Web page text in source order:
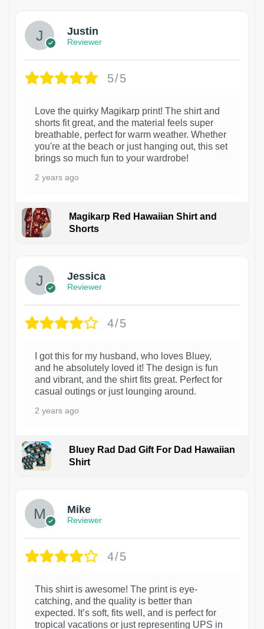
Justin
Reviewer
5/5
Love the quirky Magikarp print! The shirt and
shorts fit great, and the material feels super
breathable, perfect for warm weather. Whether
you're at the beach or just hanging out, this set
brings so much fun to your wardrobe!
2 years ago
Magikarp Red Hawaiian Shirt and
Shorts
Jessica
Reviewer
4/5
I got this for my husband, who loves Bluey,
and he absolutely loved it! The design is fun
and vibrant, and the shirt fits great. Perfect for
casual outings or just lounging around.
2 years ago
Bluey Rad Dad Gift For Dad Hawaiian
Shirt
Mike
Reviewer
4/5
This shirt is awesome! The print is eye-
catching, and the quality is better than
expected. It’s soft, fits well, and is perfect for
tropical vacations or just representing UPS in